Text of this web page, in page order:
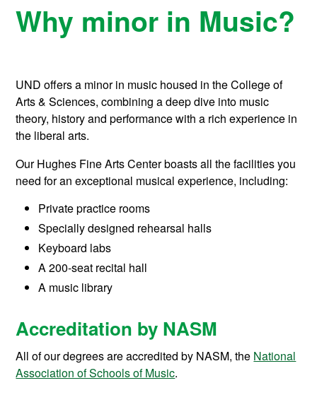
Why minor in Music?
UND offers a minor in music housed in the College of
Arts & Sciences, combining a deep dive into music
theory, history and performance with a rich experience in
the liberal arts.
Our Hughes Fine Arts Center boasts all the facilities you
need for an exceptional musical experience, including:
Private practice rooms
Specially designed rehearsal halls
Keyboard labs
A 200-seat recital hall
A music library
Accreditation by NASM
All of our degrees are accredited by NASM, the National
Association of Schools of Music.